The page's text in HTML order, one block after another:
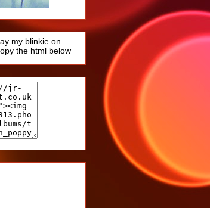
my blinkie on
the html below